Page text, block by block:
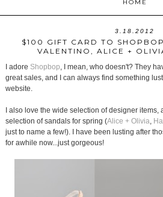
HOME
3.18.2012
$100 GIFT CARD TO
VALENTINO, ALICE +
I adore Shopbop, I mean, who doesn't? They
great sales, and I can always find something
website.
I also love the wide selection of designer
selection of sandals for spring (Alice + Olivia,
just to name a few!). I have been lusting after
for awhile now...just gorgeous!